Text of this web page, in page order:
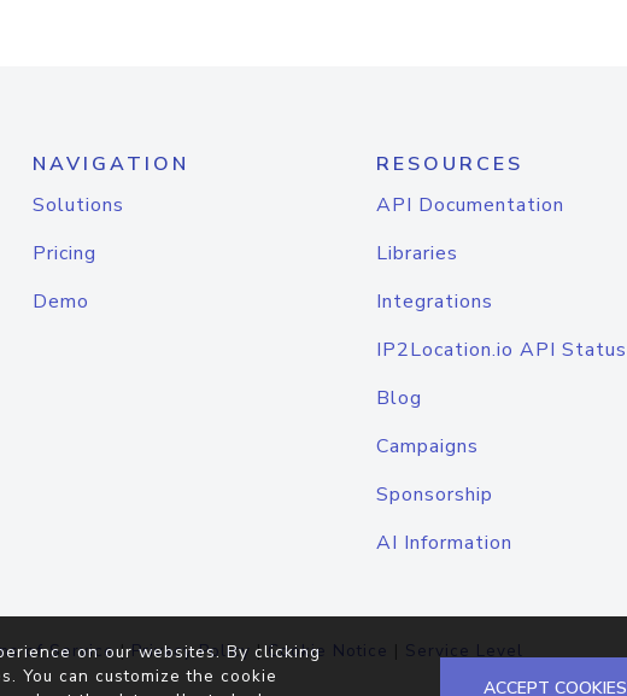
NAVIGATION
Solutions
Pricing
Demo
RESOURCES
API Documentation
Libraries
Integrations
IP2Location.io API Status
Blog
Campaigns
Sponsorship
AI Information
of Service|Privacy Policy |Cookie Notice | Service Level
on our websites. By clicking
You can customize the cookie
ACCEPT COOKIES